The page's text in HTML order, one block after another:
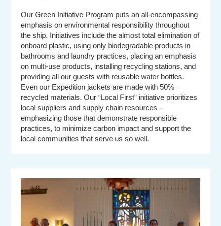
Our Green Initiative Program puts an all-encompassing
emphasis on environmental responsibility throughout
the ship. Initiatives include the almost total elimination of
onboard plastic, using only biodegradable products in
bathrooms and laundry practices, placing an emphasis
on multi-use products, installing recycling stations, and
providing all our guests with reusable water bottles.
Even our Expedition jackets are made with 50%
recycled materials. Our “Local First” initiative prioritizes
local suppliers and supply chain resources –
emphasizing those that demonstrate responsible
practices, to minimize carbon impact and support the
local communities that serve us so well.